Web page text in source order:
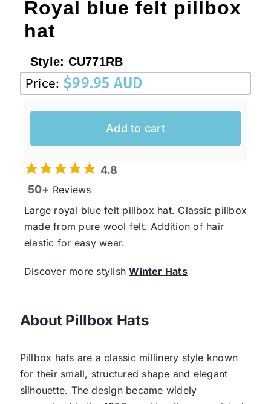
Royal blue felt pillbox
hat
Style: CU771RB
Price: $99.95 AUD
Add to cart
4.8
50+ Reviews
Large royal blue felt pillbox hat. Classic pillbox
made from pure wool felt. Addition of hair
elastic for easy wear.
Discover more stylishWinter Hats
About Pillbox Hats
Pillbox hats are a classic millinery style known
for their small, structured shape and elegant
silhouette. The design became widely